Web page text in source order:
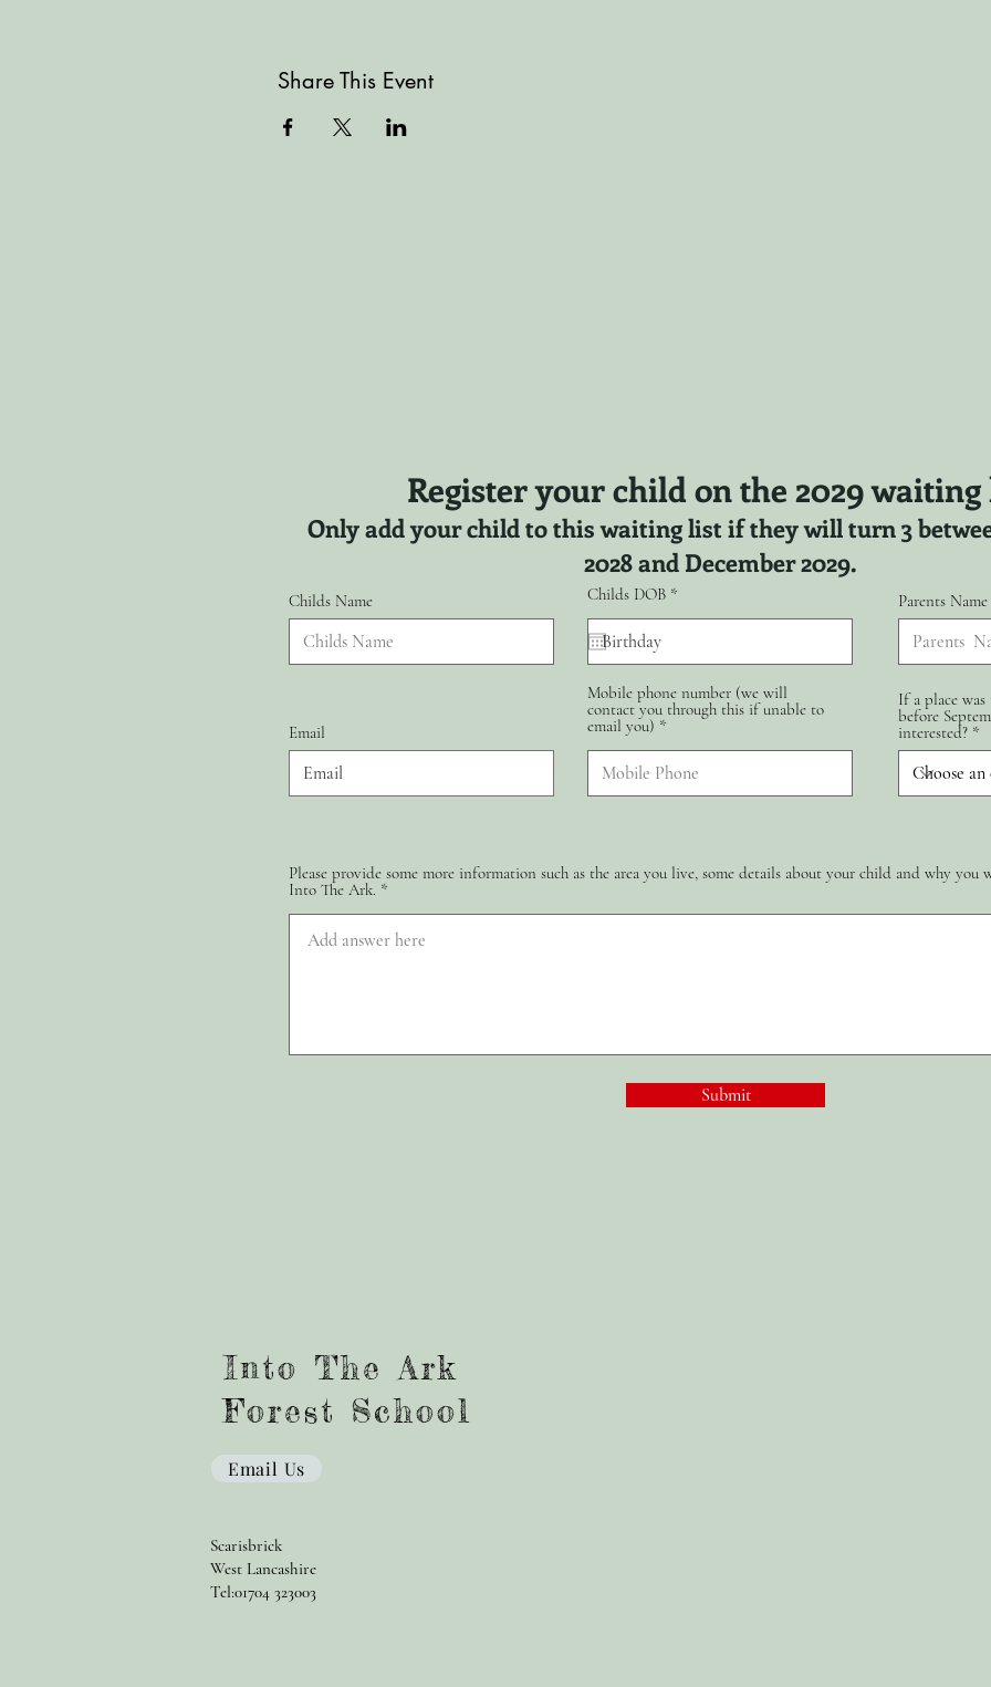
Share This Event
Register your child on the 2029
Only add your child to this waiting list if they will turn 3
2028 and December 2029.
Childs Name Childs DOB *r
q
i
e
d
Parents Name
Email
Mobile phone number (we will
contact you through this if unable to
email you)
If a place was
before
interested?
Please provide some more information such as the area you live, some details about your child and why you
Into The Ark.
Submit
Into The Ark
Forest School
Email Us
Scarisbrick
West Lancashire
Tel:01704 323003